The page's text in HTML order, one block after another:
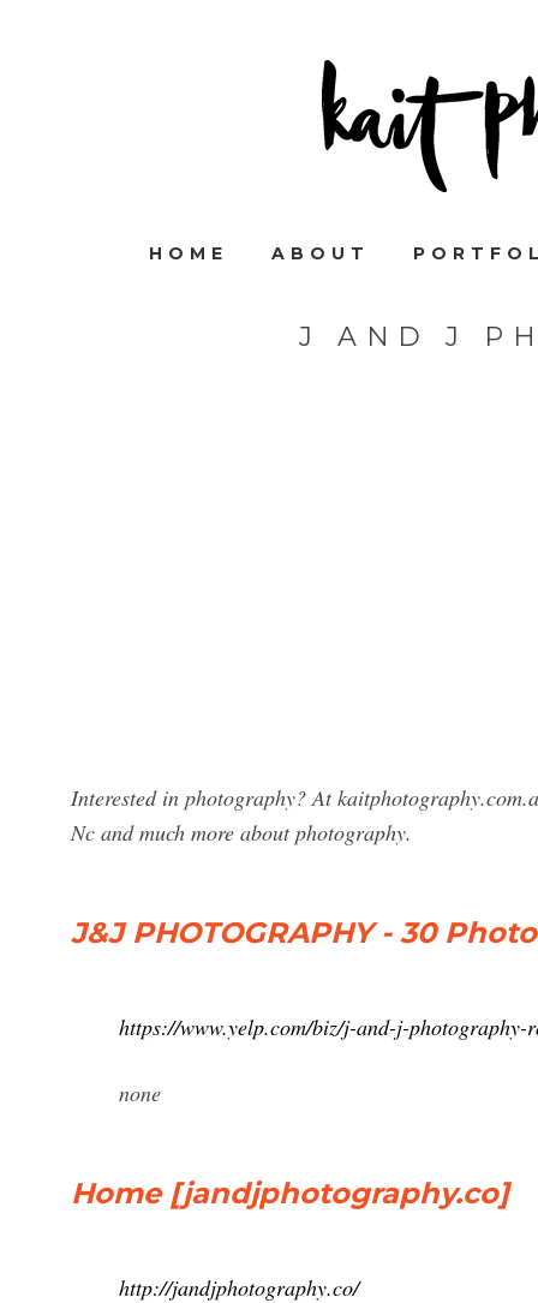
HOME ABOUT
J AND J
Interested in photography? At
Nc and much more about photography.
J&J PHOTOGRAPHY - 30
https://www.yelp.com/biz/j-and-j-photography-
none
Home [jandjphotography.co]
http://jandjphotography.co/